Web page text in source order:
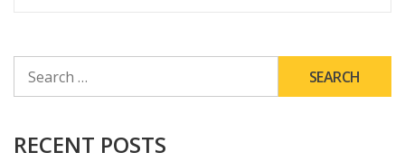
FOR:
RECENT POSTS